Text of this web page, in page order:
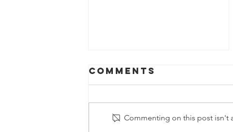
Comments
Commenting on this post isn't